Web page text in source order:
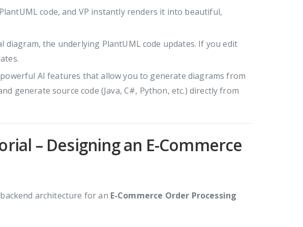
code, and VP instantly renders it into beautiful,
diagram, the underlying PlantUML code updates. If you edit
AI features that allow you to generate diagrams from
generate source code (Java, C#, Python, etc.) directly from
– Designing an E-Commerce
architecture for an E-Commerce Order Processing